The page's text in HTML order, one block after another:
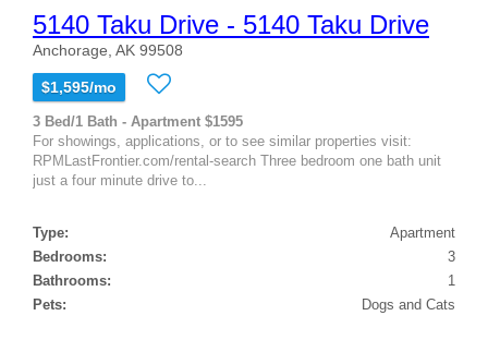
5140 Taku Drive - 5140 Taku Drive
Anchorage, AK 99508
$1,595/mo
3 Bed/1 Bath - Apartment $1595
For showings, applications, or to see similar properties visit:
RPMLastFrontier.com/rental-search Three bedroom one bath unit
just a four minute drive to...
Type:
Apartment
Bedrooms:
3
Bathrooms:
1
Pets:
Dogs and Cats